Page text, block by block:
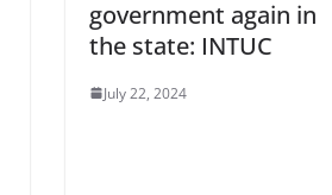
government again in
the state: INTUC
July 22, 2024